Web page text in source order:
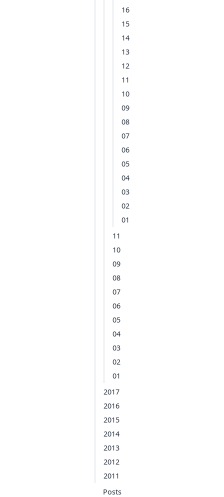
16
15
14
13
12
11
10
09
08
07
06
05
04
03
02
01
11
10
09
08
07
06
05
04
03
02
01
2017
2016
2015
2014
2013
2012
2011
Posts